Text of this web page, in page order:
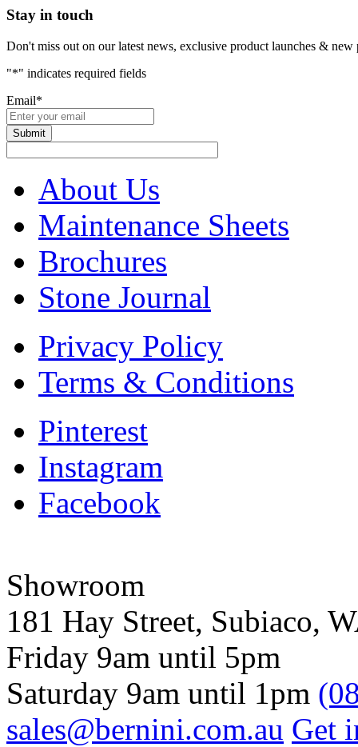
Stay in touch
Don't miss out on our latest news, exclusive product launches & new
"*" indicates required fields
Email*
About Us
Maintenance Sheets
Brochures
Stone Journal
Privacy Policy
Terms & Conditions
Pinterest
Instagram
Facebook
Showroom
181 Hay Street, Subiaco,
Friday 9am until 5pm
Saturday 9am until 1pm
sales@bernini.com.au Get